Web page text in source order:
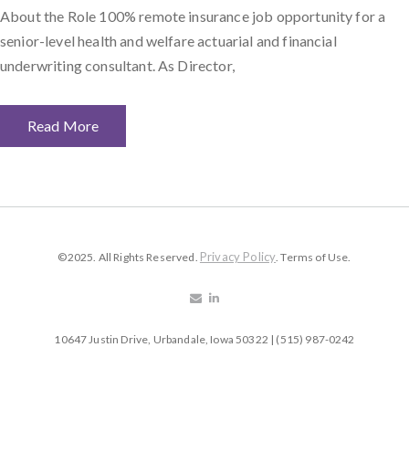
About the Role 100% remote insurance job opportunity for a
senior-level health and welfare actuarial and financial
underwriting consultant. As Director,
Read More
©2025. All Rights Reserved. Privacy Policy. Terms of Use.
10647 Justin Drive, Urbandale, Iowa 50322 | (515) 987-0242